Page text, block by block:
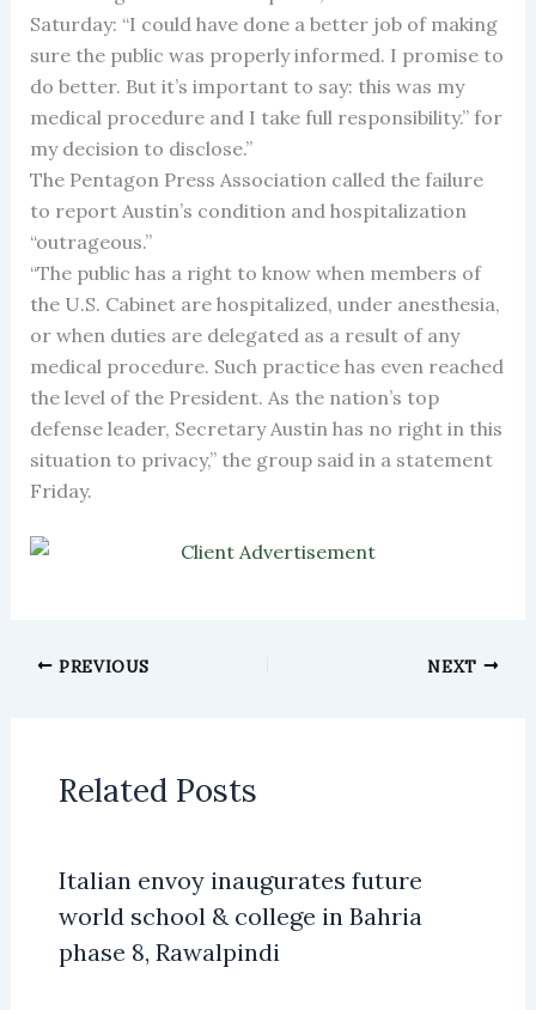
Saturday: “I could have done a better job of making
sure the public was properly informed. I promise to
do better. But it’s important to say: this was my
medical procedure and I take full responsibility.” for
my decision to disclose.”
The Pentagon Press Association called the failure
to report Austin’s condition and hospitalization
“outrageous.”
“The public has a right to know when members of
the U.S. Cabinet are hospitalized, under anesthesia,
or when duties are delegated as a result of any
medical procedure. Such practice has even reached
the level of the President. As the nation’s top
defense leader, Secretary Austin has no right in this
situation to privacy,” the group said in a statement
Friday.
PREVIOUS NEXT
Related Posts
Italian envoy inaugurates future
world school & college in Bahria
phase 8, Rawalpindi